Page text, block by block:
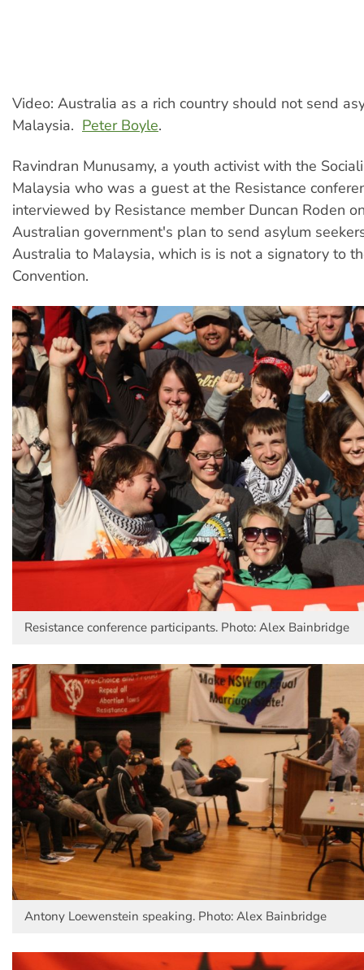
Video: Australia as a rich country should not send
Malaysia. Peter Boyle.
Ravindran Munusamy, a youth activist with the
Malaysia who was a guest at the Resistance
interviewed by Resistance member Duncan Roden
Australian government's plan to send asylum
Australia to Malaysia, which is is not a signatory to
Convention.
Resistance conference participants. Photo: Alex Bainbridge
Antony Loewenstein speaking. Photo: Alex Bainbridge